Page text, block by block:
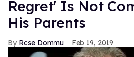
Regret' Is Not
His Parents
Rose Dommu Feb 19, 2019